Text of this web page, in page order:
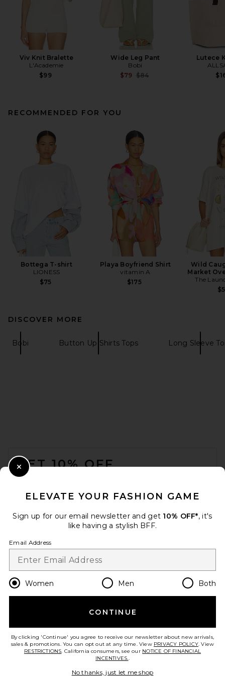
Viv Knit Bralette
L'Academie
$99
Wide Leg Pant
Bobi
$79 Previous price:
$84
Lutece
RECOMMENDED FOR YOU
Bottega T-shirt
LIONESS
$75
Playa Boyfriend Shirt
vitamin A
$175
Wild
Market
The
DISCOVER MORE
Bobi Button Up Shirts Tops Long Sleeve
GET 10% OFF
Opt out at any time. privacy policy
Change Country Regions
en USD
HELP US IMPROVE!
ELEVATE YOUR FASHION GAME
Sign up for our email newsletter and get 10% OFF*, it's
like having a stylish BFF.
Email Address
Women Men Both
CONTINUE
By clicking 'Continue' you agree to receive our newsletter about new arrivals,
sales & promotions. You can opt out at any time. View PRIVACY POLICY. View
RESTRICTIONS. California consumers, see our NOTICE OF FINANCIAL
INCENTIVES..
No thanks, just let me shop
Close Modal